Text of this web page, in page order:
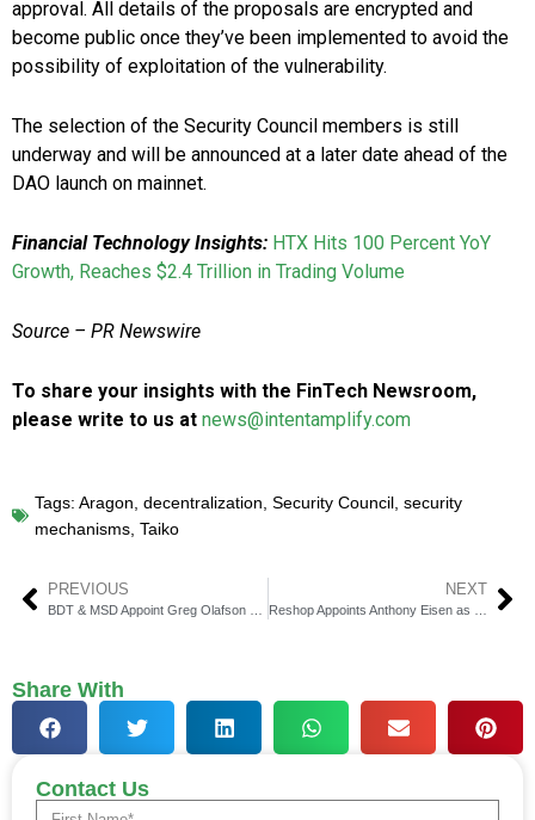
approval. All details of the proposals are encrypted and
become public once they’ve been implemented to avoid the
possibility of exploitation of the vulnerability.
The selection of the Security Council members is still
underway and will be announced at a later date ahead of the
DAO launch on mainnet.
Financial Technology Insights: HTX Hits 100 Percent YoY
Growth, Reaches $2.4 Trillion in Trading Volume
Source – PR Newswire
To share your insights with the FinTech Newsroom,
please write to us at news@intentamplify.com
Tags: Aragon, decentralization, Security Council, security
mechanisms, Taiko
PREVIOUS NEXT
Share With
Contact Us